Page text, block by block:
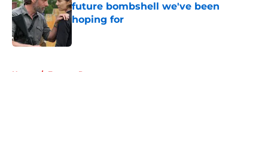
future bombshell we've been
hoping for
Home / Eugene Porter